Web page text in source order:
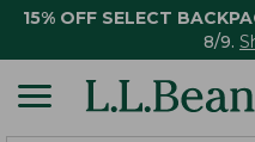
15% OFF SELECT
8/9.